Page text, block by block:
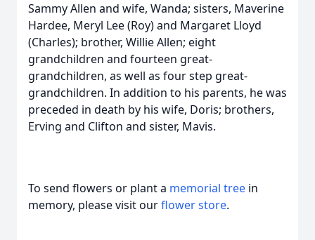
Sammy Allen and wife, Wanda; sisters, Maverine
Hardee, Meryl Lee (Roy) and Margaret Lloyd
(Charles); brother, Willie Allen; eight
grandchildren and fourteen great-
grandchildren, as well as four step great-
grandchildren. In addition to his parents, he was
preceded in death by his wife, Doris; brothers,
Erving and Clifton and sister, Mavis.
To send flowers or plant a memorial tree in
memory, please visit ourflower store.